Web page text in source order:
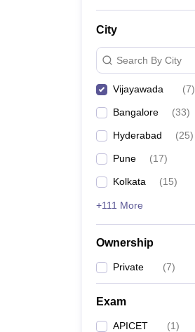
City
Search By City
Vijayawada (7)
Bangalore (33)
Hyderabad (25)
Pune (17)
Kolkata (15)
+111 More
Ownership
Private (7)
Exam
APICET (1)